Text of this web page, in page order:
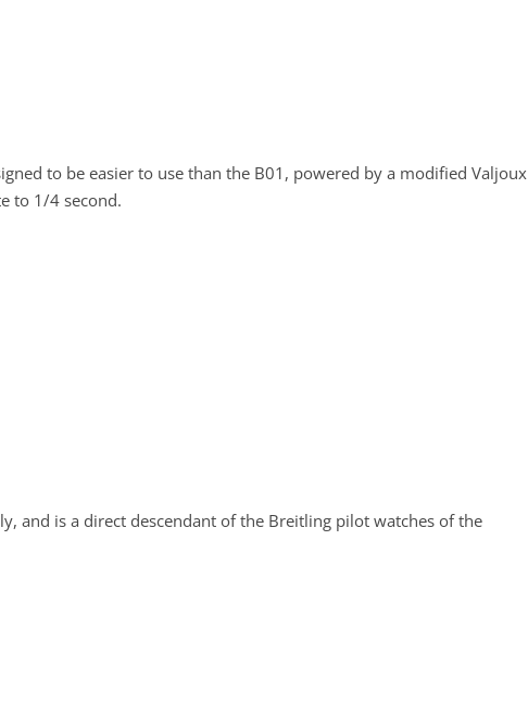
to be easier to use than the B01, powered by a modified Valjoux
to 1/4 second.
and is a direct descendant of the Breitling pilot watches of the